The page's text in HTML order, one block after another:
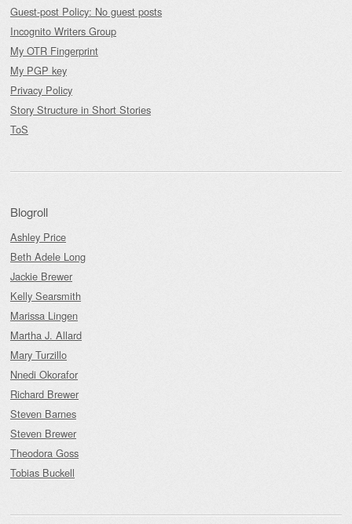
Guest-post Policy: No guest posts
Incognito Writers Group
My OTR Fingerprint
My PGP key
Privacy Policy
Story Structure in Short Stories
ToS
Blogroll
Ashley Price
Beth Adele Long
Jackie Brewer
Kelly Searsmith
Marissa Lingen
Martha J. Allard
Mary Turzillo
Nnedi Okorafor
Richard Brewer
Steven Barnes
Steven Brewer
Theodora Goss
Tobias Buckell